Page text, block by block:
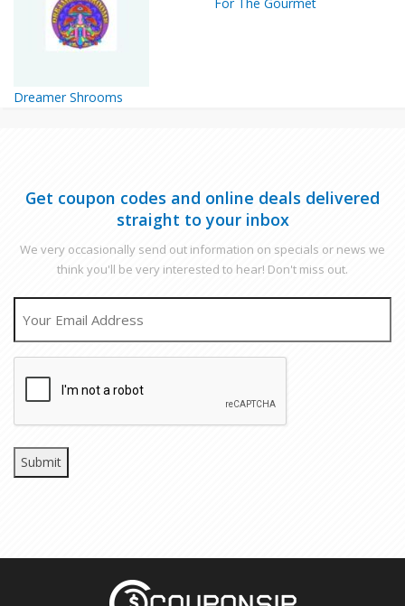
Dreamer Shrooms
Get coupon codes and online deals delivered
straight to your inbox
We very occasionally send out information on specials or news we
think you'll be very interested to hear! Don't miss out.